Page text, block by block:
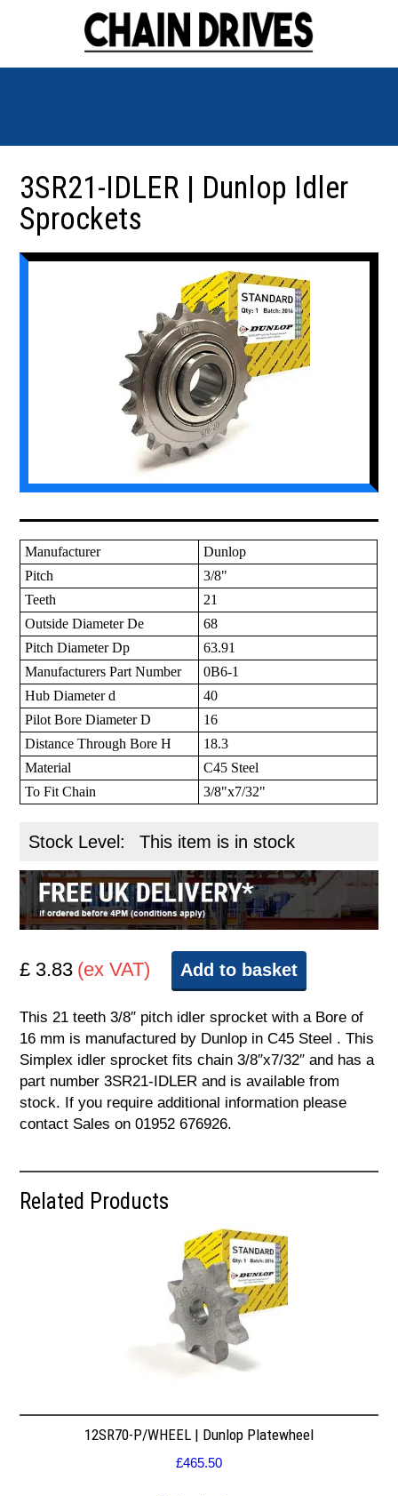
3SR21-IDLER | Dunlop Idler
Sprockets
Manufacturer
Dunlop
Pitch
3/8"
Teeth
21
Outside Diameter De
68
Pitch Diameter Dp
63.91
Manufacturers Part Number
0B6-1
Hub Diameter d
40
Pilot Bore Diameter D
16
Distance Through Bore H
18.3
Material
C45 Steel
To Fit Chain
3/8"x7/32"
Stock Level: This item is in stock
£ 3.83 (ex VAT) Add to basket
This 21 teeth 3/8″ pitch idler sprocket with a Bore of
16 mm is manufactured by Dunlop in C45 Steel . This
Simplex idler sprocket fits chain 3/8″x7/32″ and has a
part number 3SR21-IDLER and is available from
stock. If you require additional information please
contact Sales on 01952 676926.
Related Products
12SR70-P/WHEEL | Dunlop Platewheel
£465.50